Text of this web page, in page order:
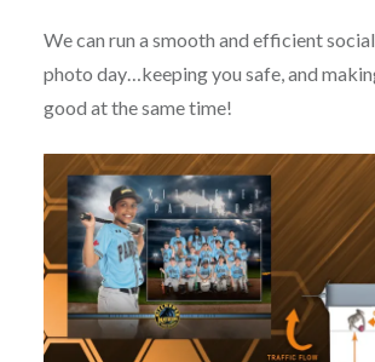
We can run a smooth and efficient
photo day…keeping you safe, and
good at the same time!